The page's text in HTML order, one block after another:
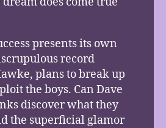
presents its own
record
plans to break up
the boys. Can Dave
discover what they
the superficial glamor